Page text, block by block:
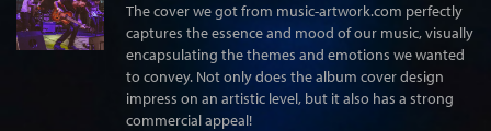
The cover we got from music-artwork.com perfectly
captures the essence and mood of our music, visually
encapsulating the themes and emotions we wanted
to convey. Not only does the album cover design
impress on an artistic level, but it also has a strong
commercial appeal!